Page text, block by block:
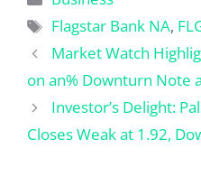
Tags
Flagstar Bank NA,
Market Watch
on an% Downturn Note
Investor’s Delight:
Closes Weak at 1.92,